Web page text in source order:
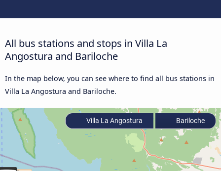
All bus stations and stops in Villa La
Angostura and Bariloche
In the map below, you can see where to find all bus stations in
Villa La Angostura and Bariloche.
Villa La Angostura Bariloche